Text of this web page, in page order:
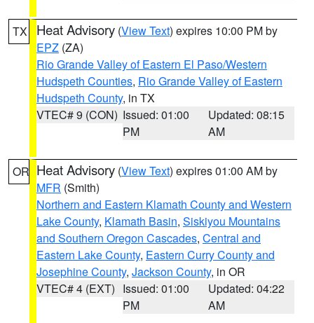
TX Heat Advisory (View Text) expires 10:00 PM by
EPZ (ZA)
Rio Grande Valley of Eastern El Paso/Western
Hudspeth Counties, Rio Grande Valley of Eastern
Hudspeth County, in TX
VTEC# 9 (CON) Issued: 01:00
PM
Updated: 08:15
AM
OR Heat Advisory (View Text) expires 01:00 AM by
MFR (Smith)
Northern and Eastern Klamath County and Western
Lake County, Klamath Basin, Siskiyou Mountains
and Southern Oregon Cascades, Central and
Eastern Lake County, Eastern Curry County and
Josephine County, Jackson County, in OR
VTEC# 4 (EXT) Issued: 01:00
PM
Updated: 04:22
AM